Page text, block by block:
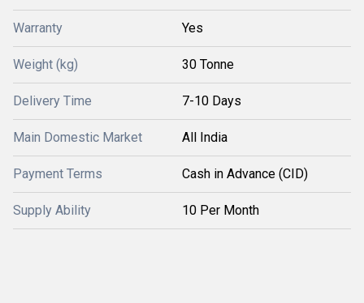
Warranty Yes
Weight (kg) 30 Tonne
Delivery Time 7-10 Days
Main Domestic Market All India
Payment Terms Cash in Advance (CID)
Supply Ability 10 Per Month